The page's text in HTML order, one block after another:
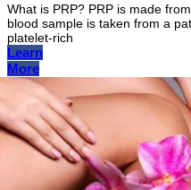
What is PRP? PRP is made
blood sample is taken from a
platelet-rich
Learn
More